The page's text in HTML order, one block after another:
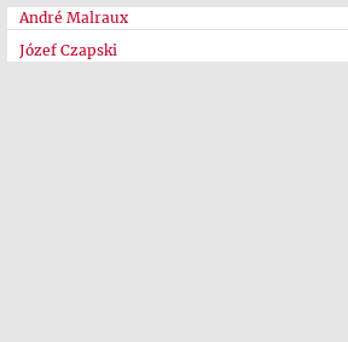
André Malraux
Józef Czapski